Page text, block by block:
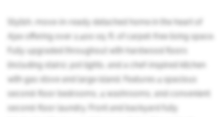
Stylish, move-in-ready detached home in the heart of
Ajax offering over 2,400 sq. ft. of carpet-free living space.
Fully upgraded throughout with hardwood floors
(including stairs), pot lights, and a chef-inspired kitchen
with gas stove and large island. Features 4 spacious
second-floor bedrooms, 4 washrooms, and convenient
second-floor laundry. Front and backyard fully